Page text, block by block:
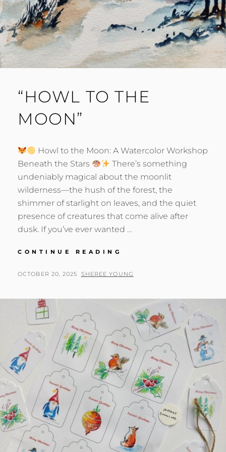
“HOWL TO THE
MOON”
Howl to the Moon: A Watercolor Workshop
Beneath the Stars
There’s something
undeniably magical about the moonlit
wilderness—the hush of the forest, the
shimmer of starlight on leaves, and the quiet
presence of creatures that come alive after
dusk. If you’ve ever wanted …
CONTINUE READING
THE
POSTED
OCTOBER 20, 2025 BY
SHEREE YOUNG